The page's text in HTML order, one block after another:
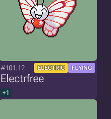
#101.12 ELECTRIC FLYING
Electrfree
+1